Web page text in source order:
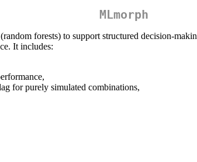
MLmorph
(random forests) to support structured decision-
It includes:
for purely simulated combinations,